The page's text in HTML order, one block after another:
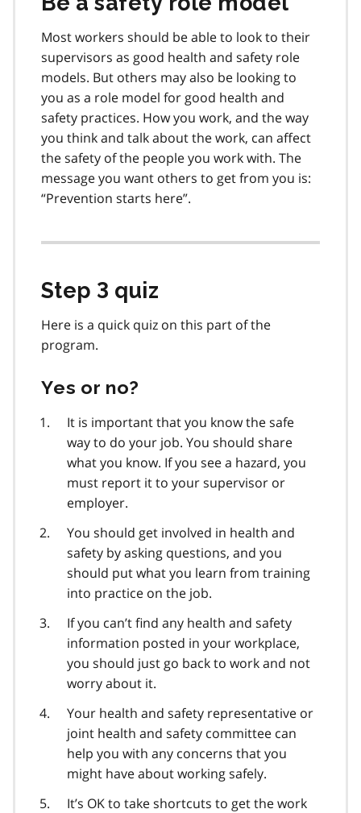
Most workers should be able to look to their
supervisors as good health and safety role
models. But others may also be looking to
you as a role model for good health and
safety practices. How you work, and the way
you think and talk about the work, can affect
the safety of the people you work with. The
message you want others to get from you is:
“Prevention starts here”.
Step 3 quiz
Here is a quick quiz on this part of the
program.
Yes or no?
It is important that you know the safe
way to do your job. You should share
what you know. If you see a hazard, you
must report it to your supervisor or
employer.
You should get involved in health and
safety by asking questions, and you
should put what you learn from training
into practice on the job.
If you can’t find any health and safety
information posted in your workplace,
you should just go back to work and not
worry about it.
Your health and safety representative or
joint health and safety committee can
help you with any concerns that you
might have about working safely.
It’s OK to take shortcuts to get the work